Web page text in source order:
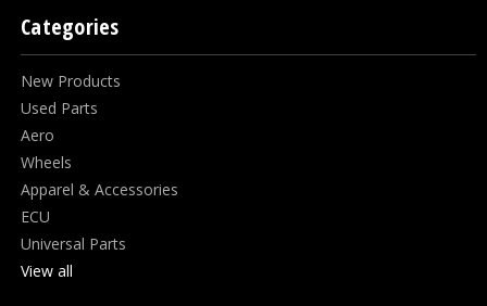
Categories
New Products
Used Parts
Aero
Wheels
Apparel & Accessories
ECU
Universal Parts
View all